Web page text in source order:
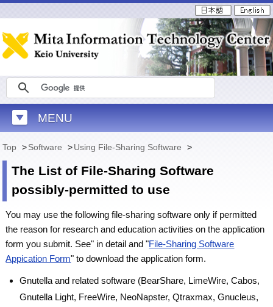
MENU
Top >Software >Using File-Sharing Software >
The List of File-Sharing Software
possibly-permitted to use
You may use the following file-sharing software only if permitted
the reason for research and education activities on the application
form you submit. See" in detail and "File-Sharing Software
Appication Form" to download the application form.
Gnutella and related software (BearShare, LimeWire, Cabos,
Gnutella Light, FreeWire, NeoNapster, Qtraxmax, Gnucleus,